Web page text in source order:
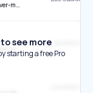
at-barber/
see more
starting a free Pro